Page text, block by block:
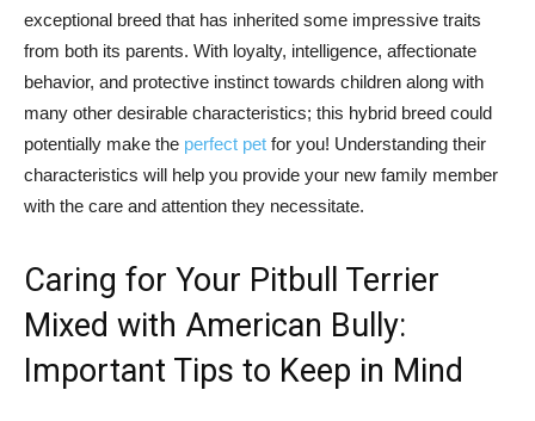
exceptional breed that has inherited some impressive traits
from both its parents. With loyalty, intelligence, affectionate
behavior, and protective instinct towards children along with
many other desirable characteristics; this hybrid breed could
potentially make the perfect pet for you! Understanding their
characteristics will help you provide your new family member
with the care and attention they necessitate.
Caring for Your Pitbull Terrier
Mixed with American Bully:
Important Tips to Keep in Mind